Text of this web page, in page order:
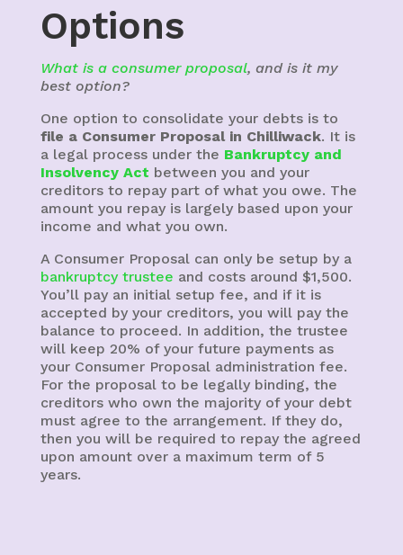
Options
What is a consumer proposal, and is it my
best option?
One option to consolidate your debts is to
file a Consumer Proposal in Chilliwack. It is
a legal process under the Bankruptcy and
Insolvency Act between you and your
creditors to repay part of what you owe. The
amount you repay is largely based upon your
income and what you own.
A Consumer Proposal can only be setup by a
bankruptcy trustee and costs around $1,500.
You’ll pay an initial setup fee, and if it is
accepted by your creditors, you will pay the
balance to proceed. In addition, the trustee
will keep 20% of your future payments as
your Consumer Proposal administration fee.
For the proposal to be legally binding, the
creditors who own the majority of your debt
must agree to the arrangement. If they do,
then you will be required to repay the agreed
upon amount over a maximum term of 5
years.